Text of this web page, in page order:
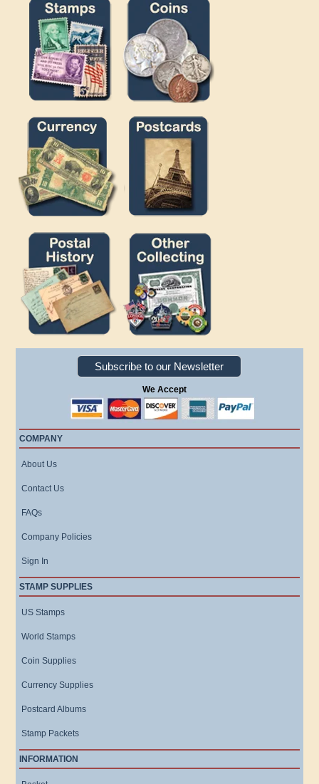
Subscribe to our Newsletter
We Accept
COMPANY
About Us
Contact Us
FAQs
Company Policies
Sign In
STAMP SUPPLIES
US Stamps
World Stamps
Coin Supplies
Currency Supplies
Postcard Albums
Stamp Packets
INFORMATION